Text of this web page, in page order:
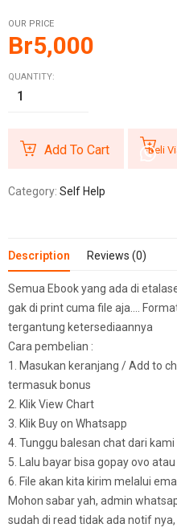
OUR PRICE
Br5,000
QUANTITY:
Add To Cart Beli
Category: Self Help
Description Reviews (0)
Semua Ebook yang ada di
gak di print cuma file aja….
tergantung ketersediaannya
Cara pembelian :
1. Masukan keranjang / Add to
termasuk bonus
2. Klik View Chart
3. Klik Buy on Whatsapp
4. Tunggu balesan chat dari kami
5. Lalu bayar bisa gopay ovo atau
6. File akan kita kirim melalui
Mohon sabar yah, admin
sudah di read tidak ada notif